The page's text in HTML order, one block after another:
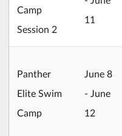
Camp
Session 2
11
Panther
Elite Swim
Camp
2026/
June 8
- June
12